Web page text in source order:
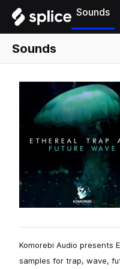
Sounds
Sounds
Komorebi Audio presents
samples for trap, wave,